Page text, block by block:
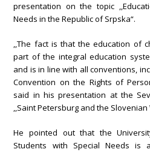
presentation on the topic
Needs in the Republic of Srpska“.
,,The fact is that the education of
part of the integral education
and is in line with all conventions,
Convention on the Rights of
said in his presentation at the
,,Saint Petersburg and the Slovenian
He pointed out that the
Students with Special Needs is